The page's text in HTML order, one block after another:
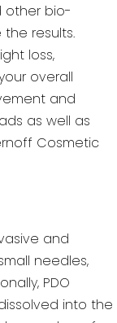
other bio-
results.
loss,
overall
and
as well as
Cosmetic
and
needles,
PDO
into the